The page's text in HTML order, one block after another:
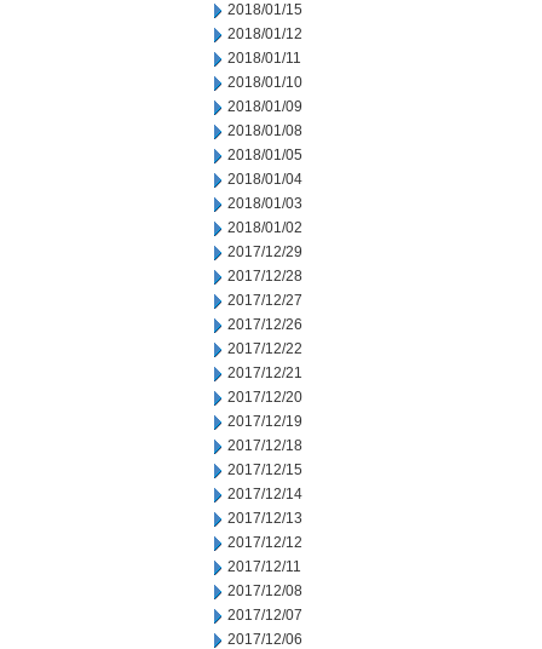
2018/01/15
2018/01/12
2018/01/11
2018/01/10
2018/01/09
2018/01/08
2018/01/05
2018/01/04
2018/01/03
2018/01/02
2017/12/29
2017/12/28
2017/12/27
2017/12/26
2017/12/22
2017/12/21
2017/12/20
2017/12/19
2017/12/18
2017/12/15
2017/12/14
2017/12/13
2017/12/12
2017/12/11
2017/12/08
2017/12/07
2017/12/06